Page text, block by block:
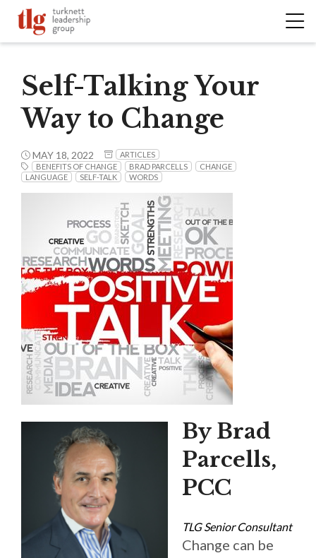
Self-Talking Your
Way to Change
MAY 18, 2022
ARTICLES
BENEFITS OF CHANGE
BRAD PARCELLS
CHANGE
LANGUAGE
SELF-TALK WORDS
By Brad
Parcells,
PCC
TLG Senior Consultant
Change can be